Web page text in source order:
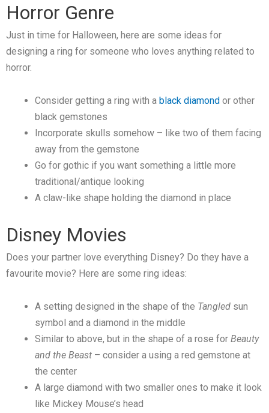
Horror Genre
Just in time for Halloween, here are some ideas for
designing a ring for someone who loves anything related to
horror.
Consider getting a ring with a black diamond or other
black gemstones
Incorporate skulls somehow – like two of them facing
away from the gemstone
Go for gothic if you want something a little more
traditional/antique looking
A claw-like shape holding the diamond in place
Disney Movies
Does your partner love everything Disney? Do they have a
favourite movie? Here are some ring ideas:
A setting designed in the shape of the Tangled sun
symbol and a diamond in the middle
Similar to above, but in the shape of a rose for Beauty
and the Beast – consider a using a red gemstone at
the center
A large diamond with two smaller ones to make it look
like Mickey Mouse’s head